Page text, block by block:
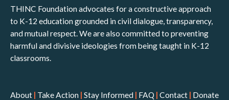
THINC Foundation advocates for a constructive approach
to K-12 education grounded in civil dialogue, transparency,
and mutual respect. We are also committed to preventing
harmful and divisive ideologies from being taught in K-12
classrooms.
About | Take Action | Stay Informed | FAQ | Contact | Donate